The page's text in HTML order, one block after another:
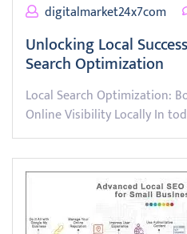
digitalmarket24x7com
Unlocking Local
Search Optimization
Local Search Optimization:
Online Visibility Locally In